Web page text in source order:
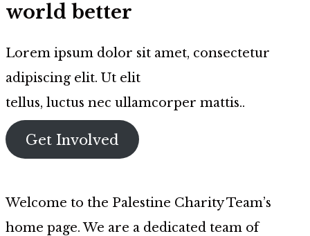
world better
Lorem ipsum dolor sit amet, consectetur
adipiscing elit. Ut elit
tellus, luctus nec ullamcorper mattis..
Get Involved
Welcome to the Palestine Charity Team’s
home page. We are a dedicated team of